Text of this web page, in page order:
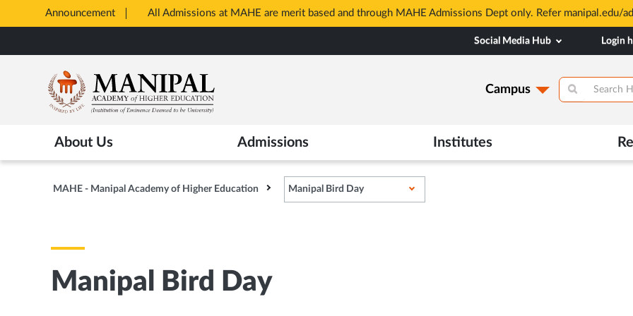
Announcement All Admissions at MAHE are merit based and through MAHE Admissions Dept only. Refer manipal.edu/
Tab
to
content
Social Media Hub Login
Campus
About Us Admissions Institutes
MAHE - Manipal Academy of Higher Education Manipal Bird Day
Manipal Bird Day